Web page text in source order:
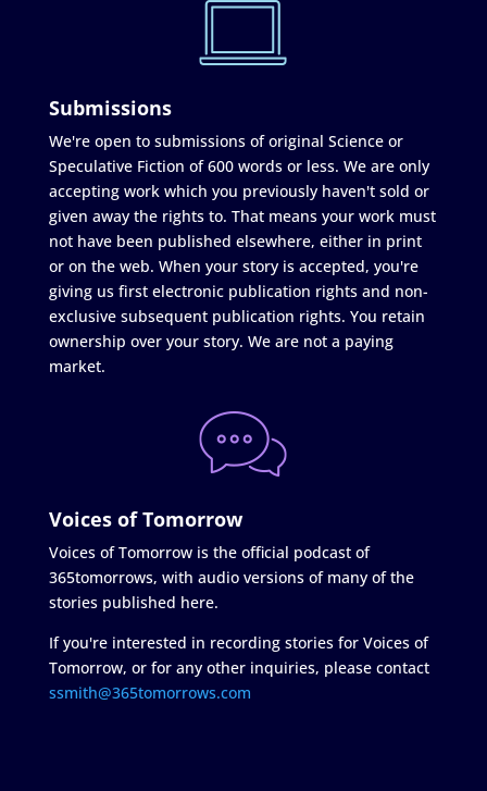
Submissions
We're open to submissions of original Science or
Speculative Fiction of 600 words or less. We are only
accepting work which you previously haven't sold or
given away the rights to. That means your work must
not have been published elsewhere, either in print
or on the web. When your story is accepted, you're
giving us first electronic publication rights and non-
exclusive subsequent publication rights. You retain
ownership over your story. We are not a paying
market.
Voices of Tomorrow
Voices of Tomorrow is the official podcast of
365tomorrows, with audio versions of many of the
stories published here.
If you're interested in recording stories for Voices of
Tomorrow, or for any other inquiries, please contact
ssmith@365tomorrows.com